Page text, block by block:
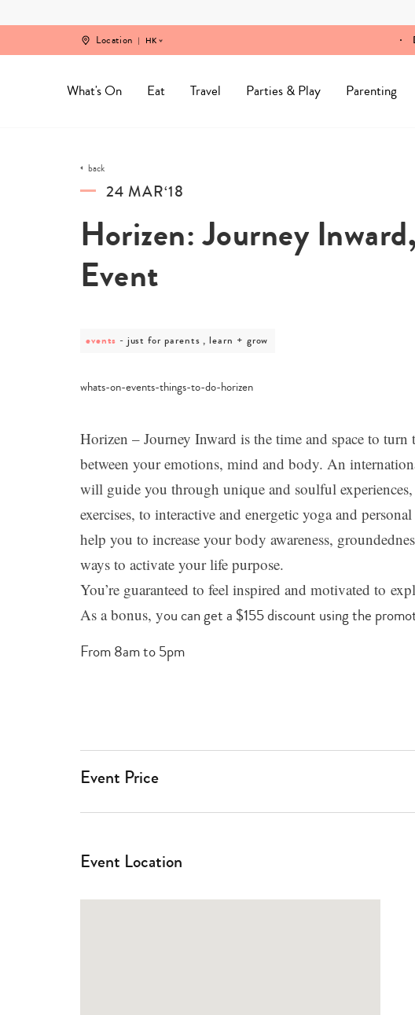
Location HK
What's On Eat Travel Parties & Play Parenting
back
24 MAR‘18
Horizen: Journey
Event
events
post
learn
grow
just for parents , learn + grow
Horizen – Journey Inward is the time and space to
between your emotions, mind and body. An
will guide you through unique and soulful
exercises, to interactive and energetic yoga and
help you to increase your body awareness,
ways to activate your life purpose.
You’re guaranteed to feel inspired and motivated to
As a bonus, you can get a $155 discount using the
From 8am to 5pm
Event Price
Event Location